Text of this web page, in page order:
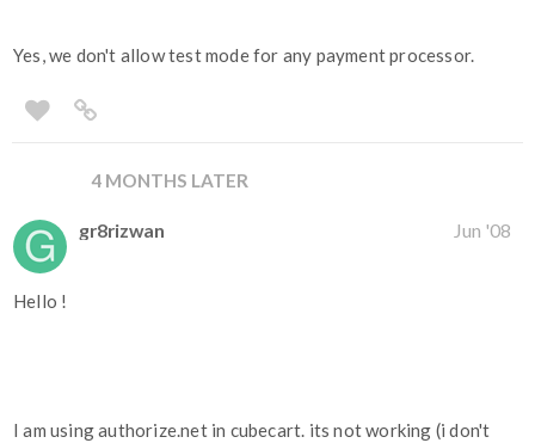
Yes, we don't allow test mode for any payment processor.
4 MONTHS LATER
gr8rizwan Jun '08
Hello !
I am using authorize.net in cubecart. its not working (i don't